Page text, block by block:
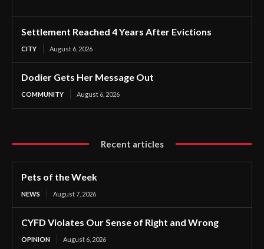
Settlement Reached 4 Years After Evictions
CITY August 6, 2026
Dodier Gets Her Message Out
COMMUNITY August 6, 2026
Recent articles
Pets of the Week
NEWS August 7, 2026
CYFD Violates Our Sense of Right and Wrong
OPINION August 6, 2026